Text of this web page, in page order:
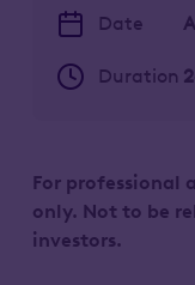
Date
Duration
For professional
only. Not to be
investors.